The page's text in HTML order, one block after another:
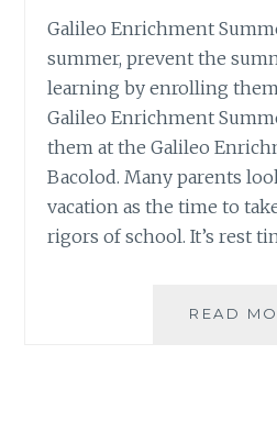
Galileo Enrichment
summer, prevent the
learning by enrolling
Galileo Enrichment
them at the Galileo
Bacolod. Many parents
vacation as the time to
rigors of school. It’s rest
READ